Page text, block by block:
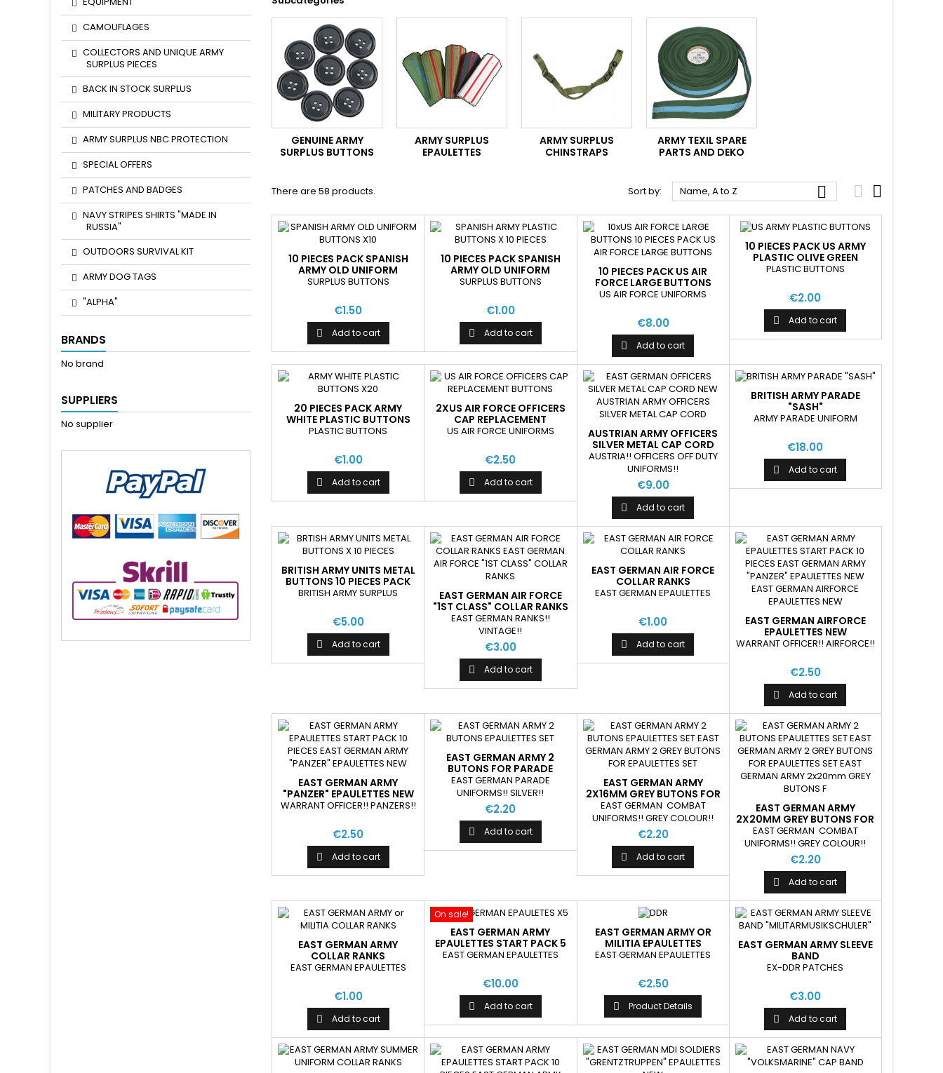
CAMOUFLAGES
COLLECTORS AND UNIQUE ARMY
SURPLUS PIECES
BACK IN STOCK SURPLUS
MILITARY PRODUCTS
ARMY SURPLUS NBC PROTECTION
SPECIAL OFFERS
PATCHES AND BADGES
NAVY STRIPES SHIRTS "MADE IN
RUSSIA"
OUTDOORS SURVIVAL KIT
ARMY DOG TAGS
"ALPHA"
BRANDS
No brand
SUPPLIERS
No supplier
GENUINE ARMY
SURPLUS BUTTONS
ARMY SURPLUS
EPAULETTES
ARMY SURPLUS
CHINSTRAPS
ARMY TEXIL SPARE
PARTS AND DEKO
There are 58 products. Sort by: Name, A to Z   
10 PIECES PACK SPANISH
ARMY OLD UNIFORM
BUTTONS
SURPLUS BUTTONS
€1.50
 Add to cart
10 PIECES PACK SPANISH
ARMY OLD UNIFORM
BUTTONS
SURPLUS BUTTONS
€1.00
 Add to cart
10 PIECES PACK US AIR
FORCE LARGE BUTTONS
US AIR FORCE UNIFORMS
€8.00
 Add to cart
10 PIECES PACK US ARMY
PLASTIC OLIVE GREEN
PLASTIC BUTTONS
€2.00
 Add to cart
20 PIECES PACK ARMY
WHITE PLASTIC BUTTONS
PLASTIC BUTTONS
€1.00
 Add to cart
2XUS AIR FORCE OFFICERS
CAP REPLACEMENT
BUTTONS
US AIR FORCE UNIFORMS
€2.50
 Add to cart
AUSTRIAN ARMY OFFICERS
SILVER METAL CAP CORD
AUSTRIA!! OFFICERS OFF DUTY
UNIFORMS!!
€9.00
 Add to cart
BRITISH ARMY PARADE
"SASH"
ARMY PARADE UNIFORM
€18.00
 Add to cart
BRITISH ARMY UNITS METAL
BUTTONS 10 PIECES PACK
MIX
BRITISH ARMY SURPLUS
€5.00
 Add to cart
EAST GERMAN AIR FORCE
"1ST CLASS" COLLAR RANKS
EAST GERMAN RANKS!!
VINTAGE!!
€3.00
 Add to cart
EAST GERMAN AIR FORCE
COLLAR RANKS
EAST GERMAN EPAULETTES
€1.00
 Add to cart
EAST GERMAN AIRFORCE
EPAULETTES NEW
WARRANT OFFICER!! AIRFORCE!!
€2.50
 Add to cart
EAST GERMAN ARMY
"PANZER" EPAULETTES NEW
WARRANT OFFICER!! PANZERS!!
€2.50
 Add to cart
EAST GERMAN ARMY 2
BUTONS FOR PARADE
EPAULETTES SET
EAST GERMAN PARADE
UNIFORMS!! SILVER!!
€2.20
 Add to cart
EAST GERMAN ARMY
2X16MM GREY BUTONS FOR
EPAULETTES SET
EAST GERMAN COMBAT
UNIFORMS!! GREY COLOUR!!
€2.20
 Add to cart
EAST GERMAN ARMY
2X20MM GREY BUTONS FOR
EPAULETTES SET
EAST GERMAN COMBAT
UNIFORMS!! GREY COLOUR!!
€2.20
 Add to cart
EAST GERMAN ARMY
COLLAR RANKS
EAST GERMAN EPAULETTES
€1.00
 Add to cart
On sale!
EAST GERMAN ARMY
EPAULETTES START PACK 5
PIECES
EAST GERMAN EPAULETTES
€10.00
 Add to cart
EAST GERMAN ARMY OR
MILITIA EPAULETTES
EAST GERMAN EPAULETTES
€2.50
 Product Details
EAST GERMAN ARMY SLEEVE
BAND
"MILITARMUSIKSCHULER"
EX-DDR PATCHES
€3.00
 Add to cart